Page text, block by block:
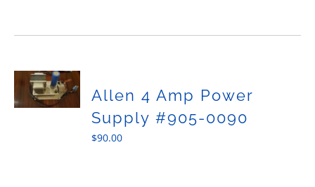
Allen 4 Amp Power
Supply #905-0090
$90.00